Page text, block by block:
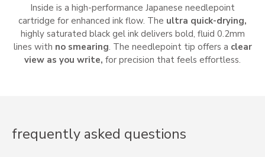
Inside is a high-performance Japanese needlepoint
cartridge for enhanced ink flow. The ultra quick-drying,
highly saturated black gel ink delivers bold, fluid 0.2mm
lines with no smearing. The needlepoint tip offers a clear
view as you write, for precision that feels effortless.
frequently asked questions